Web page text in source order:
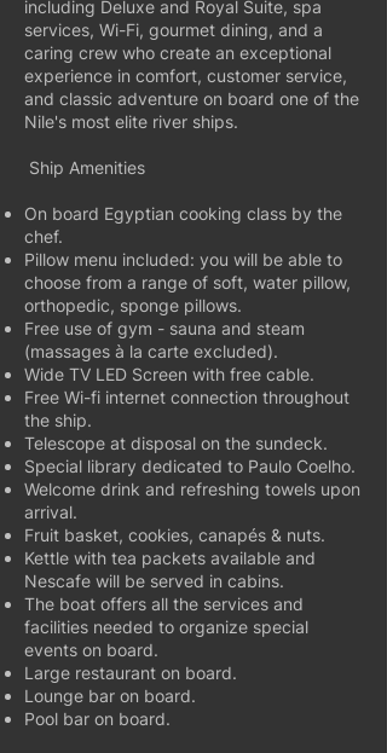
including Deluxe and Royal Suite, spa
services, Wi-Fi, gourmet dining, and a
caring crew who create an exceptional
experience in comfort, customer service,
and classic adventure on board one of the
Nile's most elite river ships.
Ship Amenities
On board Egyptian cooking class by the
chef.
Pillow menu included: you will be able to
choose from a range of soft, water pillow,
orthopedic, sponge pillows.
Free use of gym - sauna and steam
(massages à la carte excluded).
Wide TV LED Screen with free cable.
Free Wi-fi internet connection throughout
the ship.
Telescope at disposal on the sundeck.
Special library dedicated to Paulo Coelho.
Welcome drink and refreshing towels upon
arrival.
Fruit basket, cookies, canapés & nuts.
Kettle with tea packets available and
Nescafe will be served in cabins.
The boat offers all the services and
facilities needed to organize special
events on board.
Large restaurant on board.
Lounge bar on board.
Pool bar on board.